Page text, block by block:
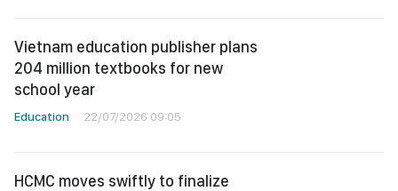
Vietnam education publisher plans
204 million textbooks for new
school year
Education 22/07/2026 09:05
HCMC moves swiftly to finalize